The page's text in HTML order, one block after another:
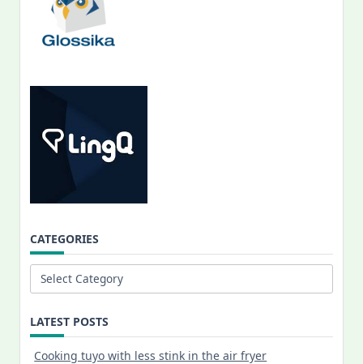
CATEGORIES
Categories
LATEST POSTS
Cooking tuyo with less stink in the air fryer